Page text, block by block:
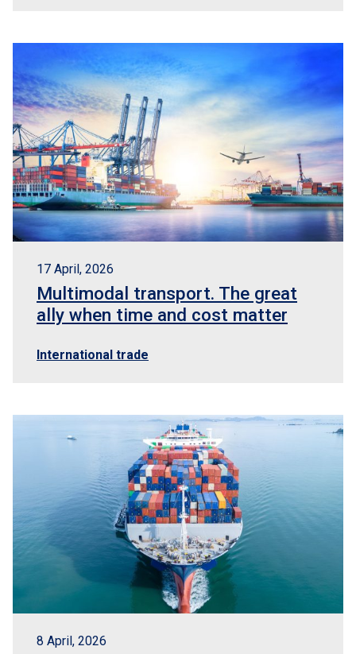
17 April, 2026
Multimodal transport. The great
ally when time and cost matter
International trade
8 April, 2026